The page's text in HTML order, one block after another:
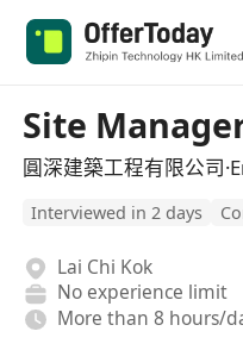
Site
圓深建築工程有限公司
Interviewed in 2 days
Lai Chi Kok
No experience limit
More than 8 hours/